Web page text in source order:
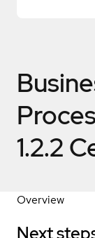
1.2.2
Overview
Next